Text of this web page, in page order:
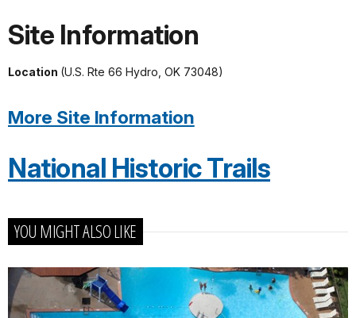
Site Information
Location (U.S. Rte 66 Hydro, OK 73048)
More Site Information
National Historic Trails
YOU MIGHT ALSO LIKE